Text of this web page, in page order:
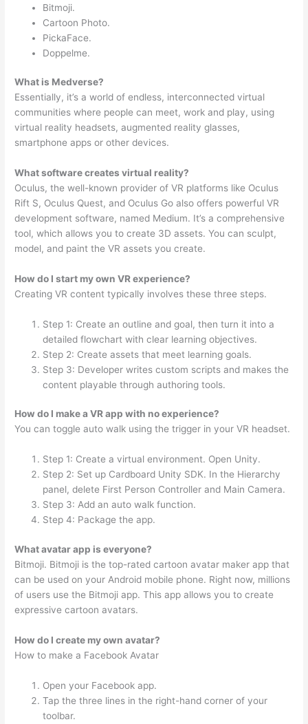
Bitmoji.
Cartoon Photo.
PickaFace.
Doppelme.
What is Medverse?
Essentially, it’s a world of endless, interconnected virtual
communities where people can meet, work and play, using
virtual reality headsets, augmented reality glasses,
smartphone apps or other devices.
What software creates virtual reality?
Oculus, the well-known provider of VR platforms like Oculus
Rift S, Oculus Quest, and Oculus Go also offers powerful VR
development software, named Medium. It’s a comprehensive
tool, which allows you to create 3D assets. You can sculpt,
model, and paint the VR assets you create.
How do I start my own VR experience?
Creating VR content typically involves these three steps.
Step 1: Create an outline and goal, then turn it into a
detailed flowchart with clear learning objectives.
Step 2: Create assets that meet learning goals.
Step 3: Developer writes custom scripts and makes the
content playable through authoring tools.
How do I make a VR app with no experience?
You can toggle auto walk using the trigger in your VR headset.
Step 1: Create a virtual environment. Open Unity.
Step 2: Set up Cardboard Unity SDK. In the Hierarchy
panel, delete First Person Controller and Main Camera.
Step 3: Add an auto walk function.
Step 4: Package the app.
What avatar app is everyone?
Bitmoji. Bitmoji is the top-rated cartoon avatar maker app that
can be used on your Android mobile phone. Right now, millions
of users use the Bitmoji app. This app allows you to create
expressive cartoon avatars.
How do I create my own avatar?
How to make a Facebook Avatar
Open your Facebook app.
Tap the three lines in the right-hand corner of your
toolbar.